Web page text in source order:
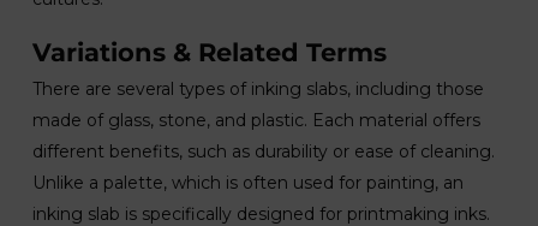
Variations & Related Terms
There are several types of inking slabs, including those
made of glass, stone, and plastic. Each material offers
different benefits, such as durability or ease of cleaning.
Unlike a palette, which is often used for painting, an
inking slab is specifically designed for printmaking inks.